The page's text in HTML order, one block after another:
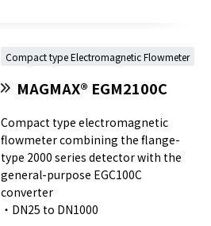
Compact type Electromagnetic Flowmeter
MAGMAX® EGM2100C
Compact type electromagnetic
flowmeter combining the flange-
type 2000 series detector with the
general-purpose EGC100C
converter
・DN25 to DN1000